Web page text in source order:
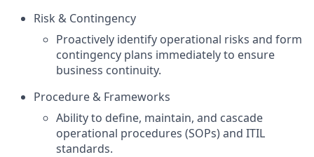
Risk & Contingency
Proactively identify operational risks and form
contingency plans immediately to ensure
business continuity.
Procedure & Frameworks
Ability to define, maintain, and cascade
operational procedures (SOPs) and ITIL
standards.